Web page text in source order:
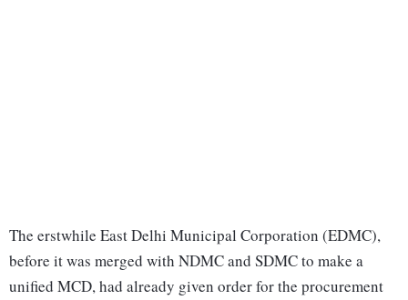
The erstwhile East Delhi Municipal Corporation (EDMC),
before it was merged with NDMC and SDMC to make a
unified MCD, had already given order for the procurement